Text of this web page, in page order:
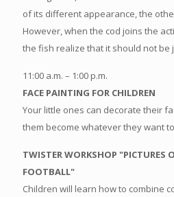
of its different appearance, the
However, when the cod joins the
the fish realize that it should not be
11:00 a.m. – 1:00 p.m.
FACE PAINTING FOR CHILDREN
Your little ones can decorate their
them become whatever they want
TWISTER WORKSHOP "PICTURES
FOOTBALL"
Children will learn how to combine